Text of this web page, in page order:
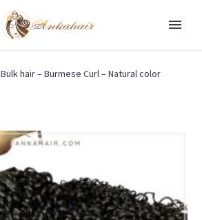
Bulk hair – Burmese Curl – Natural color